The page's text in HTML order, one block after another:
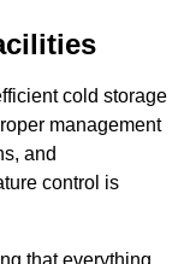
cold storage
management
and
control is